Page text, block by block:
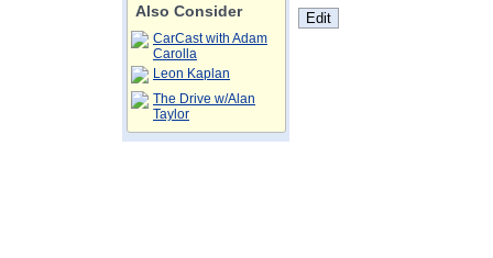
Also Consider
CarCast with Adam
Carolla
Leon Kaplan
The Drive w/Alan
Taylor